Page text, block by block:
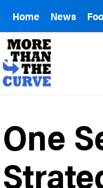
Home News
One